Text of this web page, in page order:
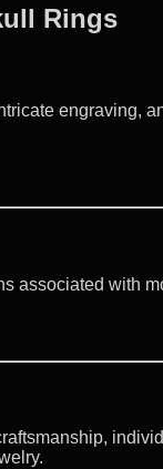
Rings
engraving,
associated with